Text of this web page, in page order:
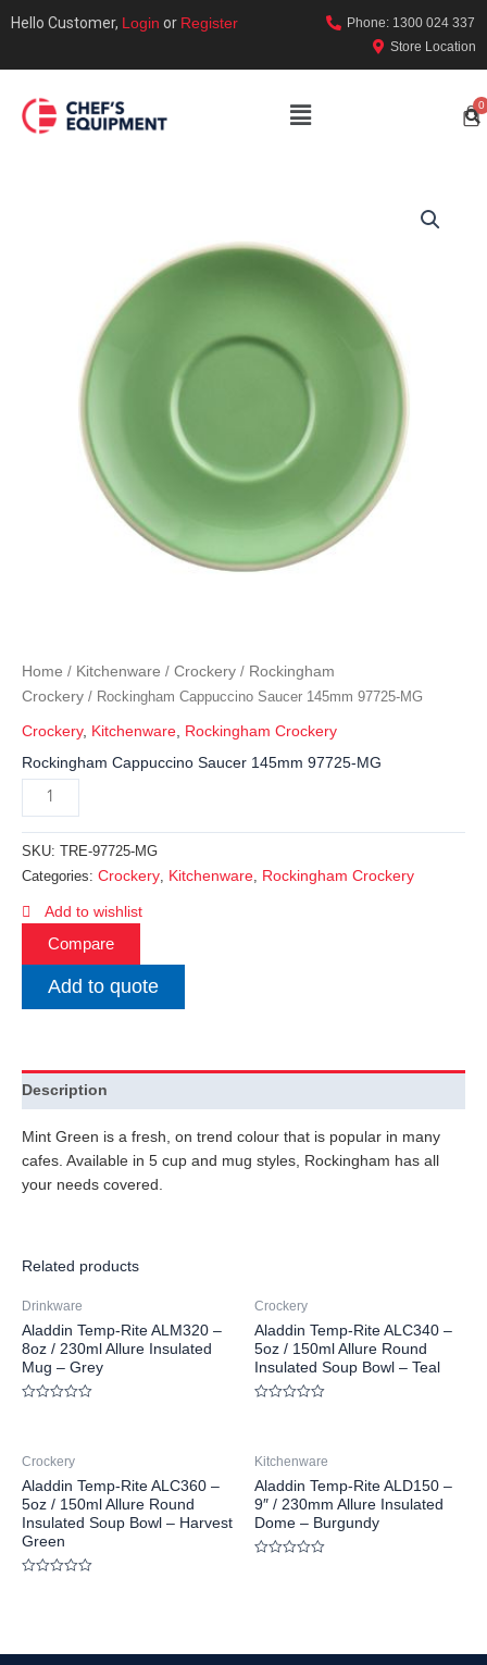
Hello Customer, Login or Register
Phone: 1300 024 337
Store Location
Home / Kitchenware / Crockery / Rockingham
Crockery / Rockingham Cappuccino Saucer 145mm 97725-MG
Crockery, Kitchenware Rockingham Crockery
Rockingham Cappuccino Saucer 145mm 97725-MG
SKU:
TRE-97725-MG
Categories: Crockery, Kitchenware, Rockingham Crockery
Add to wishlist
Compare
Add to quote
Description
Mint Green is a fresh, on trend colour that is popular in many
cafes. Available in 5 cup and mug styles, Rockingham has all
your needs covered.
Related products
Drinkware
Aladdin Temp-Rite ALM320 –
8oz / 230ml Allure Insulated
Mug – Grey
5
Crockery
Aladdin Temp-Rite ALC340 –
5oz / 150ml Allure Round
Insulated Soup Bowl – Teal
5
Crockery
Aladdin Temp-Rite ALC360 –
5oz / 150ml Allure Round
Insulated Soup Bowl – Harvest
Green
Kitchenware
Aladdin Temp-Rite ALD150 –
9″ / 230mm Allure Insulated
Dome – Burgundy